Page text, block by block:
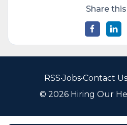
Share
RSS•Jobs•Contact Us
© 2026 Hiring Our